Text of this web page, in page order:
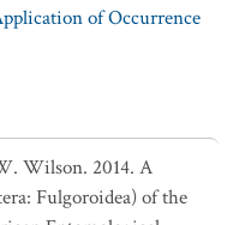
of Occurrence
Wilson. 2014. A
Fulgoroidea) of the